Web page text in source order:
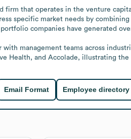
firm that operates in the venture
specific market needs by
companies have generated
management teams across
Health, and Accolade, illustrating
Email Format Employee directory